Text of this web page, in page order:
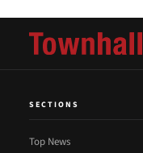
SECTIONS
Top News